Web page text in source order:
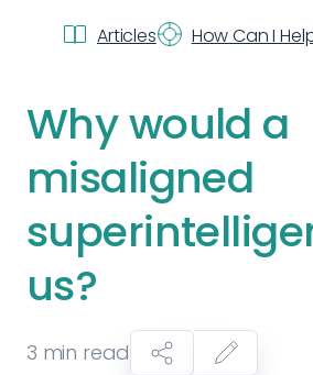
Articles How Can I
Why would a
misaligned
us?
3 min read